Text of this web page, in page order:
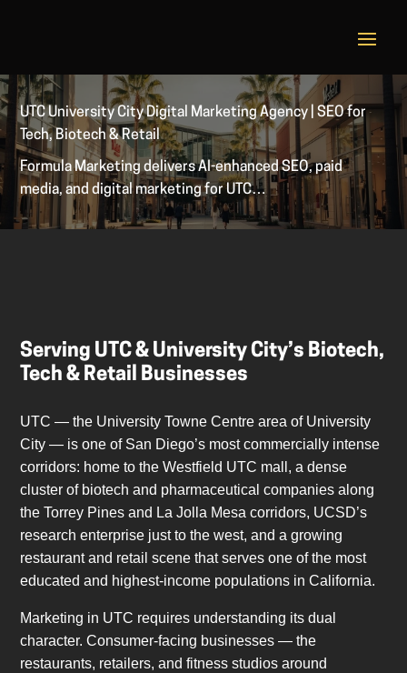
UTC University City Digital Marketing Agency | SEO for
Tech, Biotech & Retail
Formula Marketing delivers AI-enhanced SEO, paid
media, and digital marketing for UTC…
Serving UTC & University City’s Biotech,
Tech & Retail Businesses
UTC — the University Towne Centre area of University
City — is one of San Diego’s most commercially intense
corridors: home to the Westfield UTC mall, a dense
cluster of biotech and pharmaceutical companies along
the Torrey Pines and La Jolla Mesa corridors, UCSD’s
research enterprise just to the west, and a growing
restaurant and retail scene that serves one of the most
educated and highest-income populations in California.
Marketing in UTC requires understanding its dual
character. Consumer-facing businesses — the
restaurants, retailers, and fitness studios around